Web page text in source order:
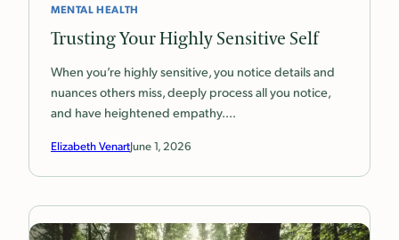
MENTAL HEALTH
Trusting Your Highly Sensitive Self
When you’re highly sensitive, you notice details and
nuances others miss, deeply process all you notice,
and have heightened empathy.…
Elizabeth VenartJune 1, 2026